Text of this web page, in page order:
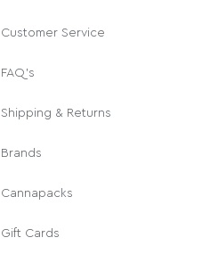
Customer Service
FAQ's
Shipping & Returns
Brands
Cannapacks
Gift Cards